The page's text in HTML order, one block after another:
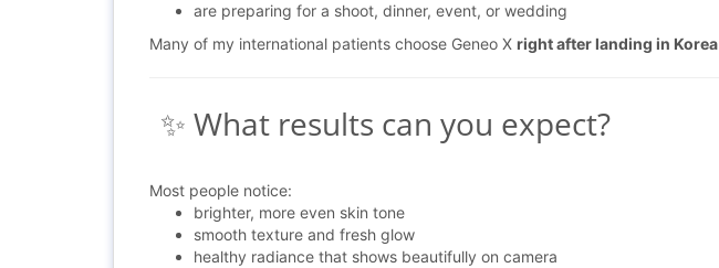
are preparing for a shoot, dinner, event, or wedding
Many of my international patients choose Geneo X right after landing in Korea
✨ What results can you expect?
Most people notice:
brighter, more even skin tone
smooth texture and fresh glow
healthy radiance that shows beautifully on camera